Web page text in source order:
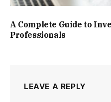
A Complete Guide to
Professionals
LEAVE A REPLY